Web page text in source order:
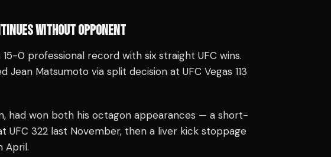
WITHOUT OPPONENT
0 professional record with six straight UFC wins.
Matsumoto via split decision at UFC Vegas 113
had won both his octagon appearances — a short-
UFC 322 last November, then a liver kick stoppage
April.